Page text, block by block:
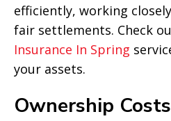
efficiently, working
fair settlements. Check
Insurance In Spring
your assets.
Ownership